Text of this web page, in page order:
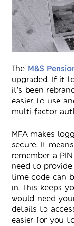
The M&S
upgraded. If it
it’s been
easier to use
multi-factor
MFA makes
secure. It
remember a
need to
time code can
in. This keeps
would need
details to
easier for you